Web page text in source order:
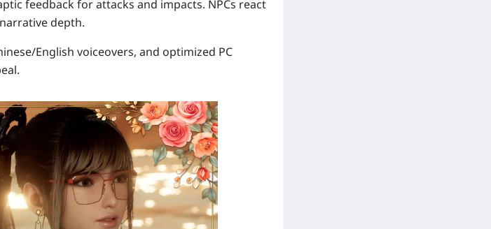
feedback for attacks and impacts. NPCs react
depth.
English voiceovers, and optimized PC